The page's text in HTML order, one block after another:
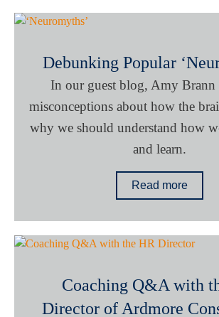
Debunking Popular
In our guest blog, Amy Brann
misconceptions about how the
why we should understand how
and learn.
Read more
Coaching Q&A with
Director of Ardmore